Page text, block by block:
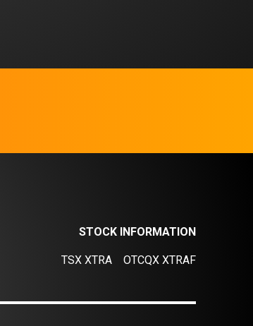
STOCK INFORMATION
TSX XTRA OTCQX XTRAF